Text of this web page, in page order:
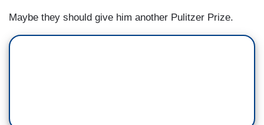
Maybe they should give him another Pulitzer Prize.